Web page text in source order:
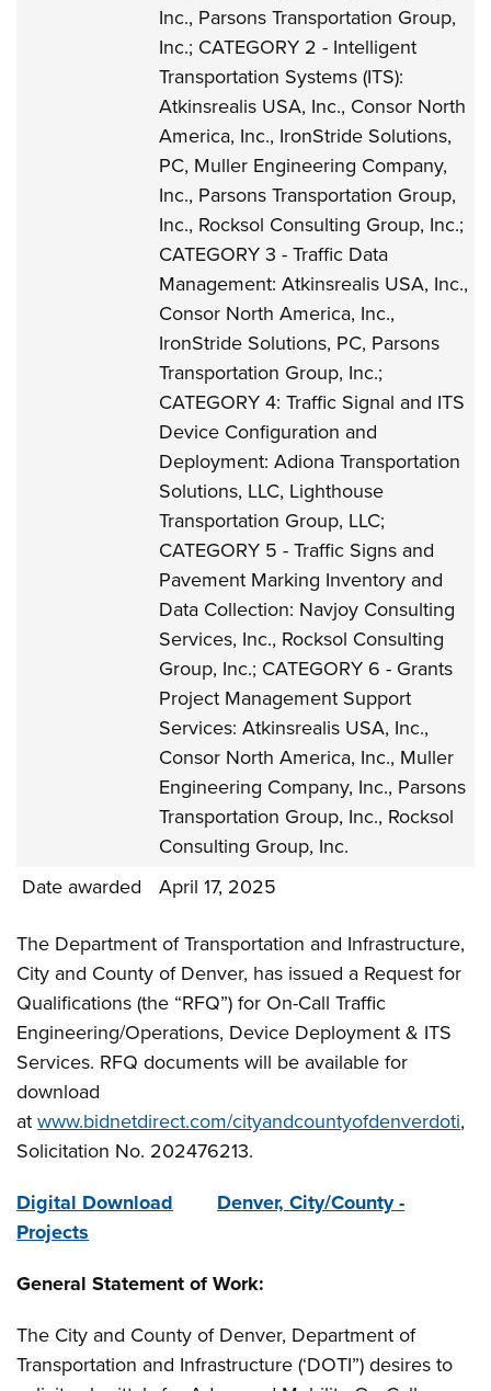
Inc., Parsons Transportation Group,
Inc.; CATEGORY 2 - Intelligent
Transportation Systems (ITS):
Atkinsrealis USA, Inc., Consor North
America, Inc., IronStride Solutions,
PC, Muller Engineering Company,
Inc., Parsons Transportation Group,
Inc., Rocksol Consulting Group, Inc.;
CATEGORY 3 - Traffic Data
Management: Atkinsrealis USA, Inc.,
Consor North America, Inc.,
IronStride Solutions, PC, Parsons
Transportation Group, Inc.;
CATEGORY 4: Traffic Signal and ITS
Device Configuration and
Deployment: Adiona Transportation
Solutions, LLC, Lighthouse
Transportation Group, LLC;
CATEGORY 5 - Traffic Signs and
Pavement Marking Inventory and
Data Collection: Navjoy Consulting
Services, Inc., Rocksol Consulting
Group, Inc.; CATEGORY 6 - Grants
Project Management Support
Services: Atkinsrealis USA, Inc.,
Consor North America, Inc., Muller
Engineering Company, Inc., Parsons
Transportation Group, Inc., Rocksol
Consulting Group, Inc.
Date awarded
April 17, 2025
The Department of Transportation and Infrastructure,
City and County of Denver, has issued a Request for
Qualifications (the “RFQ”) for On-Call Traffic
Engineering/Operations, Device Deployment & ITS
Services. RFQ documents will be available for
download
atwww.bidnetdirect.com/cityandcountyofdenverdoti,
Solicitation No. 202476213.
Digital Download
Denver, City/County -
Projects
General Statement of Work:
The City and County of Denver, Department of
Transportation and Infrastructure (‘DOTI”) desires to